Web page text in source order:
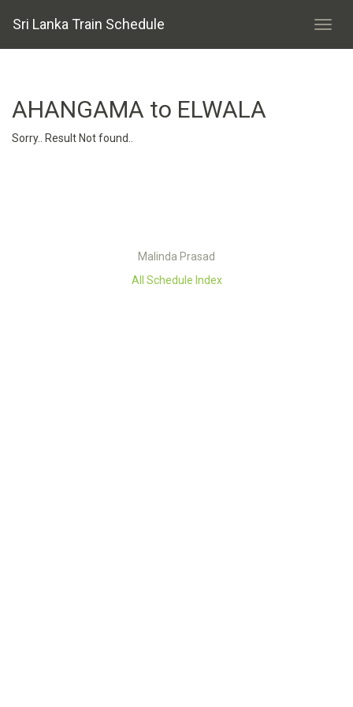
Sri Lanka Train Schedule
AHANGAMA to ELWALA
Sorry.. Result Not found..
Malinda Prasad
All Schedule Index